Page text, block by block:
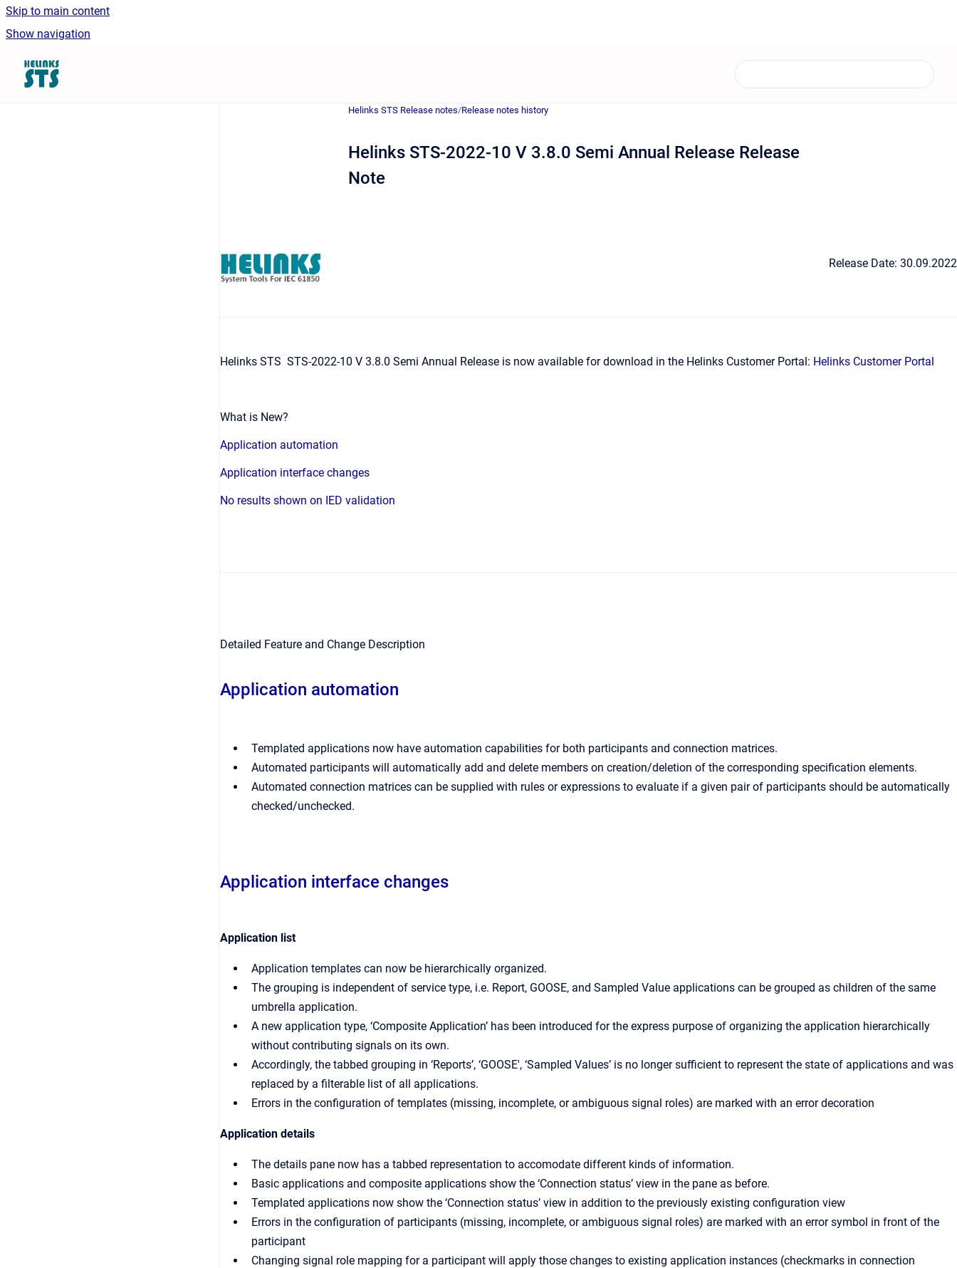
Skip to main content
Show navigation
Go to homepage
Helinks STS Release notes/Release notes history
Helinks STS-2022-10 V 3.8.0 Semi Annual Release Release
Note
Release Date: 30.09.2022
Helinks STS STS-2022-10 V 3.8.0 Semi Annual Release is now available for download in the Helinks Customer Portal: Helinks Customer Portal
What is New?
Application automation
Application interface changes
No results shown on IED validation
Detailed Feature and Change Description
Application automation
Templated applications now have automation capabilities for both participants and connection matrices.
Automated participants will automatically add and delete members on creation/deletion of the corresponding specification elements.
Automated connection matrices can be supplied with rules or expressions to evaluate if a given pair of participants should be automatically
checked/unchecked.
Application interface changes
Application list
Application templates can now be hierarchically organized.
The grouping is independent of service type, i.e. Report, GOOSE, and Sampled Value applications can be grouped as children of the same
umbrella application.
A new application type, ‘Composite Application’ has been introduced for the express purpose of organizing the application hierarchically
without contributing signals on its own.
Accordingly, the tabbed grouping in ‘Reports’, ‘GOOSE', ‘Sampled Values’ is no longer sufficient to represent the state of applications and was
replaced by a filterable list of all applications.
Errors in the configuration of templates (missing, incomplete, or ambiguous signal roles) are marked with an error decoration
Application details
The details pane now has a tabbed representation to accomodate different kinds of information.
Basic applications and composite applications show the ‘Connection status’ view in the pane as before.
Templated applications now show the ‘Connection status’ view in addition to the previously existing configuration view
Errors in the configuration of participants (missing, incomplete, or ambiguous signal roles) are marked with an error symbol in front of the
participant
Changing signal role mapping for a participant will apply those changes to existing application instances (checkmarks in connection